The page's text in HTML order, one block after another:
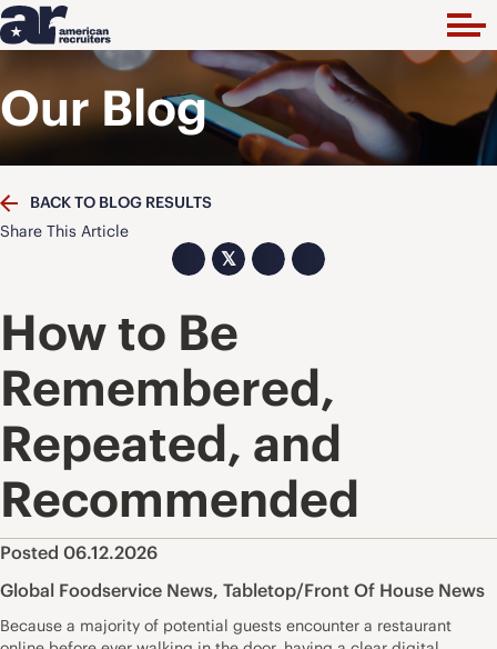
Our Blog
BACK TO BLOG RESULTS
Share This Article
𝕏
How to Be
Remembered,
Repeated, and
Recommended
Posted 06.12.2026
Global Foodservice News, Tabletop/Front Of House News
Because a majority of potential guests encounter a restaurant